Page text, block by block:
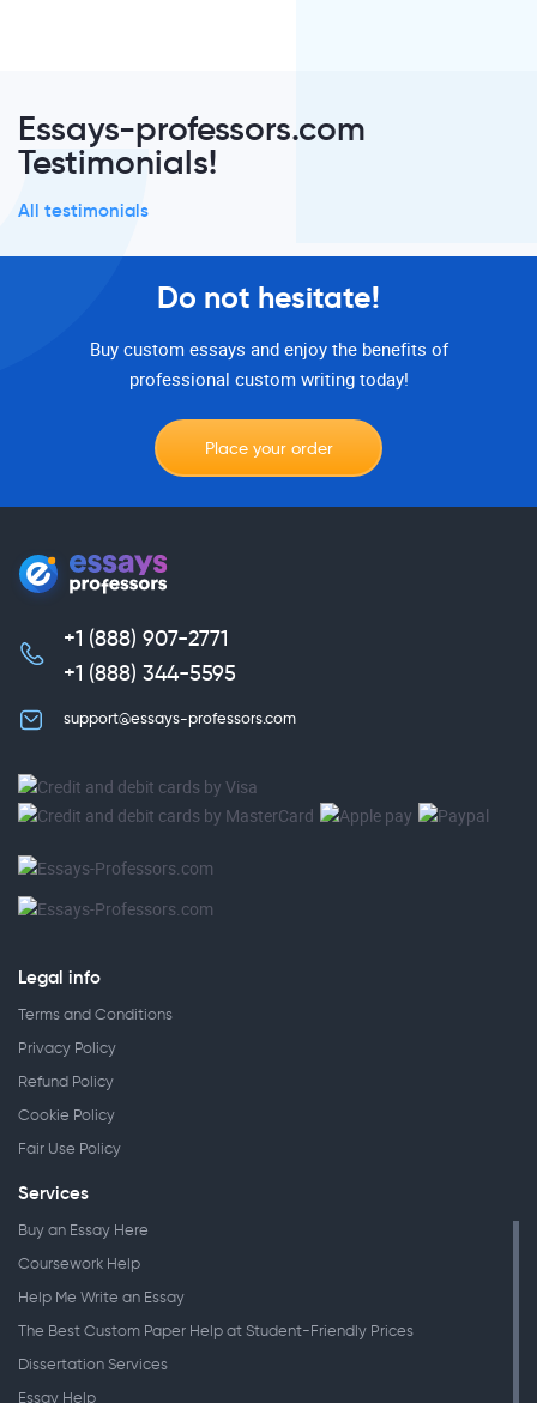
Essays-professors.com
Testimonials!
All testimonials
Do not hesitate!
Buy custom essays and enjoy the benefits of
professional custom writing today!
Place your order
+1 (888) 907-2771
+1 (888) 344-5595
support@essays-professors.com
Legal info
Terms and Conditions
Privacy Policy
Refund Policy
Cookie Policy
Fair Use Policy
Services
Buy an Essay Here
Coursework Help
Help Me Write an Essay
The Best Custom Paper Help at Student-Friendly Prices
Dissertation Services
Essay Help